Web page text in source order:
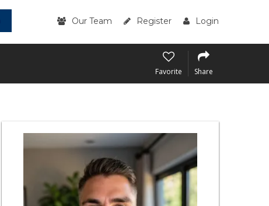
Our Team Register Login
Favorite Share